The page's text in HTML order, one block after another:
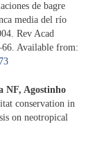
de bagre
media del río
Rev Acad
Available from:
NF, Agostinho
conservation in
on neotropical